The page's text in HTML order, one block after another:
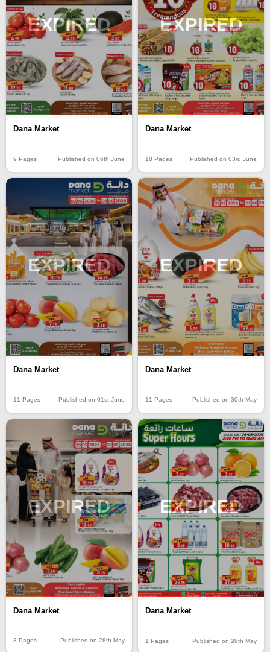
EXPIRED
Dana Market
9 Pages Published on 06th June
EXPIRED
Dana Market
18 Pages Published on 03rd June
EXPIRED
Dana Market
11 Pages Published on 01st June
EXPIRED
Dana Market
11 Pages Published on 30th May
EXPIRED
Dana Market
8 Pages Published on 28th May
EXPIRED
Dana Market
1 Pages Published on 28th May